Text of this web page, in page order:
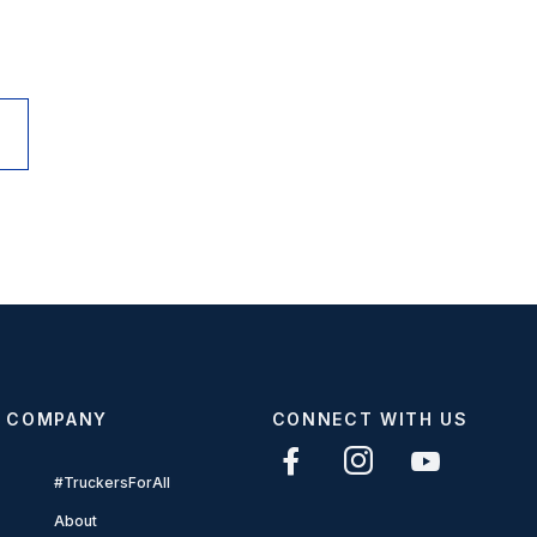
COMPANY
#TruckersForAll
About
CONNECT WITH US